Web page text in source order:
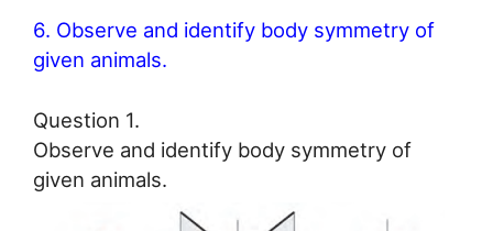
6. Observe and identify body symmetry of
given animals.
Question 1.
Observe and identify body symmetry of
given animals.